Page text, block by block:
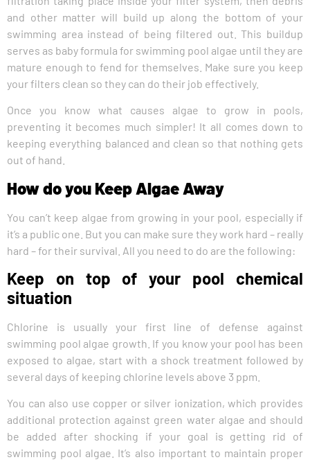
and other matter will build up along the bottom of your
swimming area instead of being filtered out. This buildup
serves as baby formula for swimming pool algae until they are
mature enough to fend for themselves. Make sure you keep
your filters clean so they can do their job effectively.
Once you know what causes algae to grow in pools,
preventing it becomes much simpler! It all comes down to
keeping everything balanced and clean so that nothing gets
out of hand.
How do you Keep Algae Away
You can’t keep algae from growing in your pool, especially if
it’s a public one. But you can make sure they work hard – really
hard – for their survival. All you need to do are the following:
Keep on top of your pool chemical
situation
Chlorine is usually your first line of defense against
swimming pool algae growth. If you know your pool has been
exposed to algae, start with a shock treatment followed by
several days of keeping chlorine levels above 3 ppm.
You can also use copper or silver ionization, which provides
additional protection against green water algae and should
be added after shocking if your goal is getting rid of
swimming pool algae. It’s also important to maintain proper